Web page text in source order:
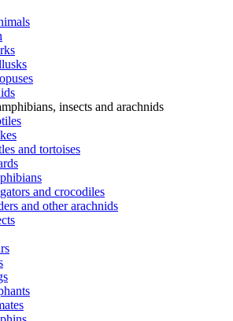
insects and arachnids
and tortoises
and crocodiles
and other arachnids